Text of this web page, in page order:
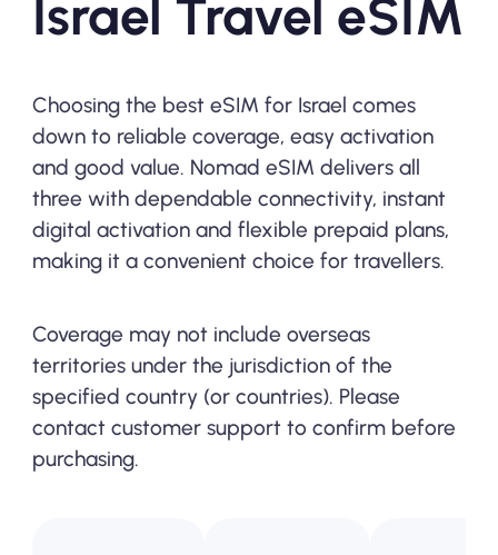
Israel Travel eSIM
Choosing the best eSIM for Israel comes
down to reliable coverage, easy activation
and good value. Nomad eSIM delivers all
three with dependable connectivity, instant
digital activation and flexible prepaid plans,
making it a convenient choice for travellers.
Coverage may not include overseas
territories under the jurisdiction of the
specified country (or countries). Please
contact customer support to confirm before
purchasing.